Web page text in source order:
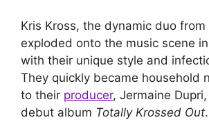
Kris Kross, the dynamic duo from
exploded onto the music scene
with their unique style and
They quickly became household
to their producer, Jermaine
debut album Totally Krossed Out.